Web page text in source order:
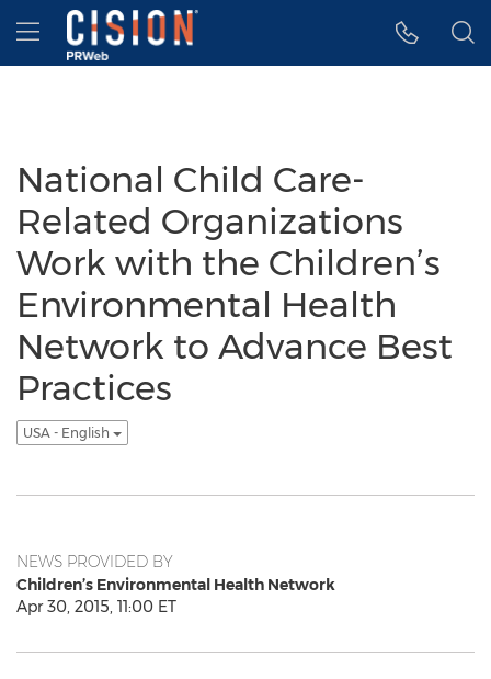
Accessibility Statement
Skip Navigation
Hamburger menu
National Child Care-
Related Organizations
Work with the Children’s
Environmental Health
Network to Advance Best
Practices
USA - English
NEWS PROVIDED BY
Children’s Environmental Health Network
Apr 30, 2015, 11:00 ET